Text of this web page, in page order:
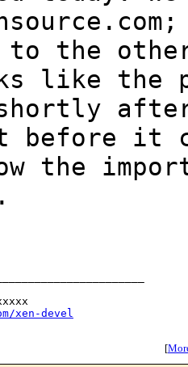
to the
like the
shortly
before it
the
xen-devel
[